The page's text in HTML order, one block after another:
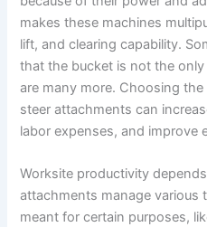
makes these machines
lift, and clearing capability.
that the bucket is not the
are many more. Choosing
steer attachments can
labor expenses, and improve
Worksite productivity
attachments manage various
meant for certain purposes,